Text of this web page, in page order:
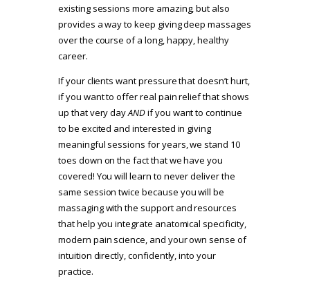
existing sessions more amazing, but also
provides a way to keep giving deep massages
over the course of a long, happy, healthy
career.
If your clients want pressure that doesn’t hurt,
if you want to offer real pain relief that shows
up that very dayANDif you want to continue
to be excited and interested in giving
meaningful sessions for years, we stand 10
toes down on the fact that we have you
covered! You will learn to never deliver the
same session twice because you will be
massaging with the support and resources
that help you integrate anatomical specificity,
modern pain science, and your own sense of
intuition directly, confidently, into your
practice.